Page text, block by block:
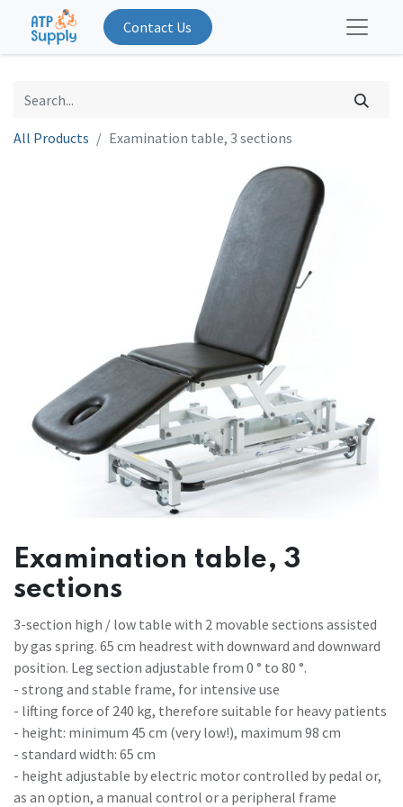
Contact Us
All Products Examination table, 3 sections
Examination table, 3
sections
3-section high / low table with 2 movable sections assisted
by gas spring. 65 cm headrest with downward and downward
position. Leg section adjustable from 0 ° to 80 °.
- strong and stable frame, for intensive use
- lifting force of 240 kg, therefore suitable for heavy patients
- height: minimum 45 cm (very low!), maximum 98 cm
- standard width: 65 cm
- height adjustable by electric motor controlled by pedal or,
as an option, a manual control or a peripheral frame